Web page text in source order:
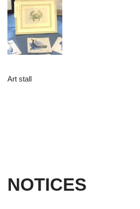
Art stall
NOTICES